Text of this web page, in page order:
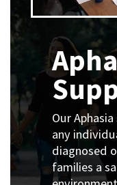
Our
any
diagnosed
families a